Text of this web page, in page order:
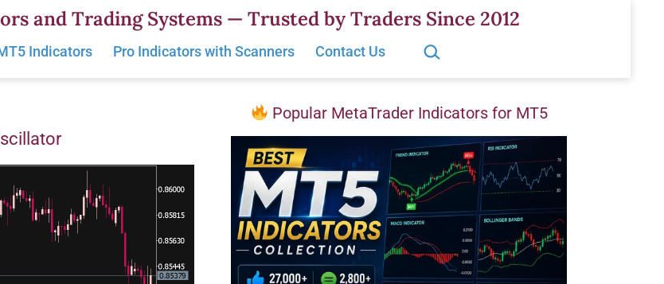
and Trading Systems — Trusted by Traders Since 2012
Indicators Pro Indicators with Scanners Contact Us
Search…
Popular MetaTrader Indicators for MT5